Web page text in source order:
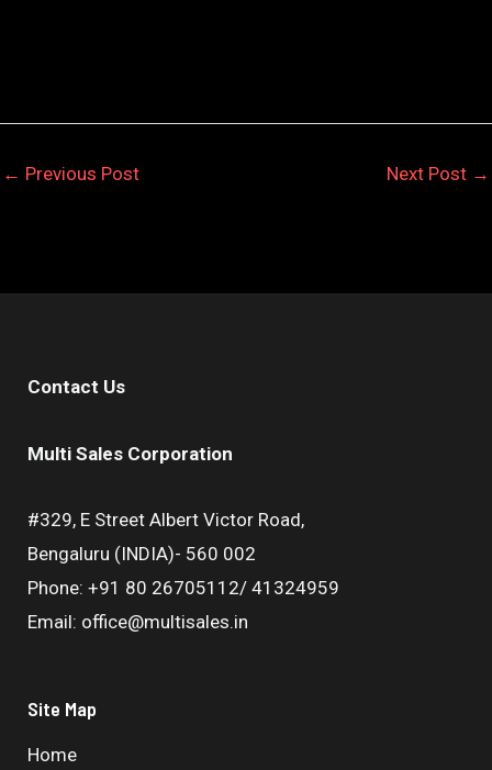
← Previous Post Next Post →
Contact Us
Multi Sales Corporation
#329, E Street Albert Victor Road,
Bengaluru (INDIA)- 560 002
Phone: +91 80 26705112/ 41324959
Email: office@multisales.in
Site Map
Home